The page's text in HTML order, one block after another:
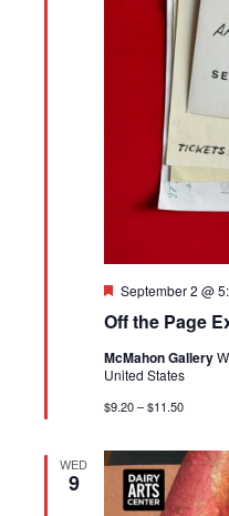
Off the Page
Featured
September 2 @
McMahon Gallery
United States
$9.20 – $11.50
WED
9